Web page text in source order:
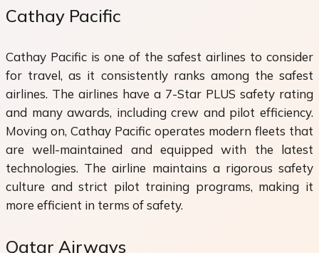
Cathay Pacific
Cathay Pacific is one of the safest airlines to consider
for travel, as it consistently ranks among the safest
airlines. The airlines have a 7-Star PLUS safety rating
and many awards, including crew and pilot efficiency.
Moving on, Cathay Pacific operates modern fleets that
are well-maintained and equipped with the latest
technologies. The airline maintains a rigorous safety
culture and strict pilot training programs, making it
more efficient in terms of safety.
Qatar Airways